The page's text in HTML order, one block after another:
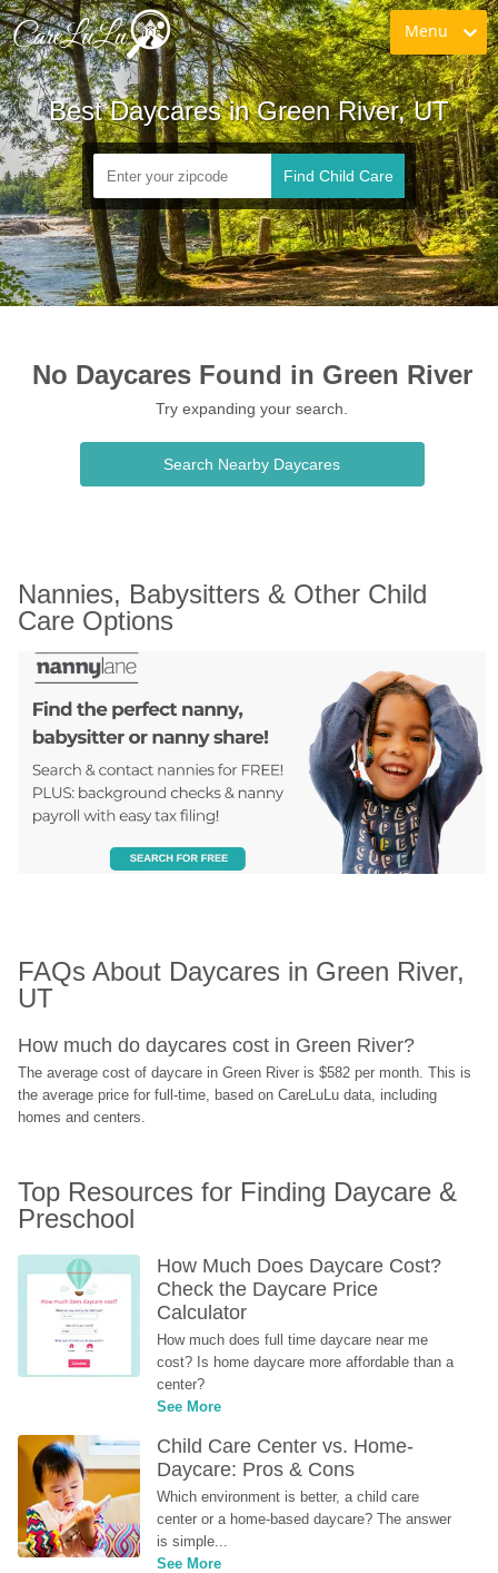
Menu
Best Daycares in Green River, UT
Find Child Care
No Daycares Found in Green River
Try expanding your search.
Search Nearby Daycares
Nannies, Babysitters & Other Child
Care Options
FAQs About Daycares in Green River,
UT
How much do daycares cost in Green River?
The average cost of daycare in Green River is $582 per month. This is
the average price for full-time, based on CareLuLu data, including
homes and centers.
Top Resources for Finding Daycare &
Preschool
How Much Does Daycare Cost?
Check the Daycare Price
Calculator
How much does full time daycare near me
cost? Is home daycare more affordable than a
center?
See More
Child Care Center vs. Home-
Daycare: Pros & Cons
Which environment is better, a child care
center or a home-based daycare? The answer
is simple...
See More